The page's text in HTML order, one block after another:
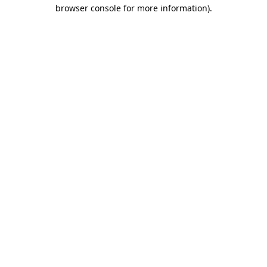
browser console for more information).